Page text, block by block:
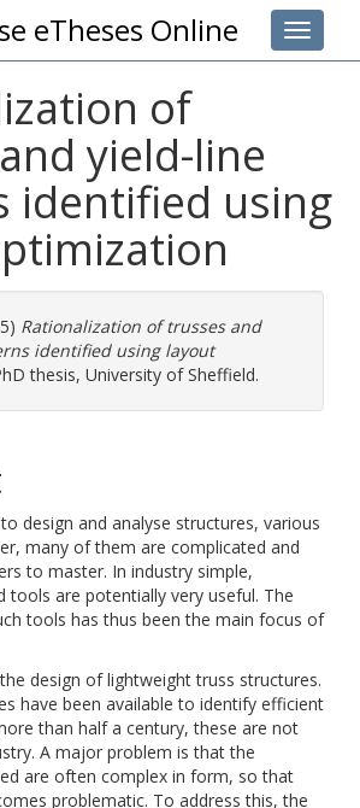
Toggle
eTheses Online
of
yield-line
identified using
Rationalization of trusses and
identified using layout
thesis, University of Sheffield.
design and analyse structures, various
many of them are complicated and
to master. In industry simple,
tools are potentially very useful. The
tools has thus been the main focus of
design of lightweight truss structures.
have been available to identify efficient
than half a century, these are not
A major problem is that the
are often complex in form, so that
problematic. To address this, the